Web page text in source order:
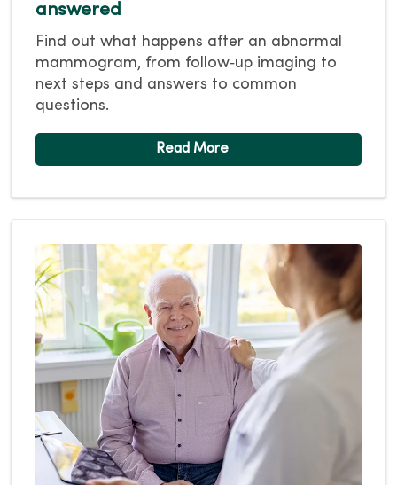
answered
Find out what happens after an abnormal
mammogram, from follow‑up imaging to
next steps and answers to common
questions.